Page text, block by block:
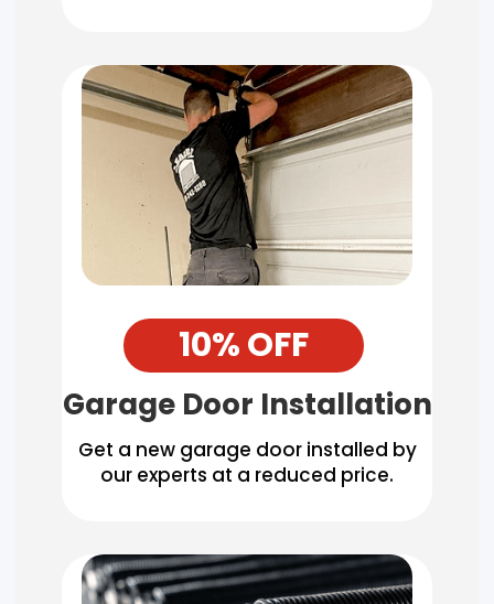
10% OFF
Garage Door Installation
Get a new garage door installed by
our experts at a reduced price.